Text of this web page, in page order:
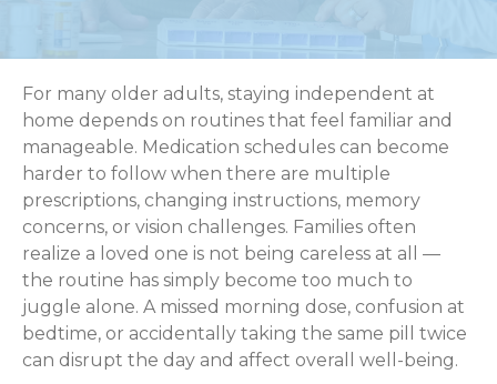
For many older adults, staying independent at
home depends on routines that feel familiar and
manageable. Medication schedules can become
harder to follow when there are multiple
prescriptions, changing instructions, memory
concerns, or vision challenges. Families often
realize a loved one is not being careless at all —
the routine has simply become too much to
juggle alone. A missed morning dose, confusion at
bedtime, or accidentally taking the same pill twice
can disrupt the day and affect overall well-being.